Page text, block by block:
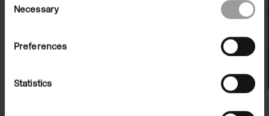
Selection
Necessary
Preferences
Statistics
On Demand